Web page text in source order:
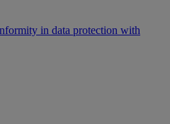
in data protection with